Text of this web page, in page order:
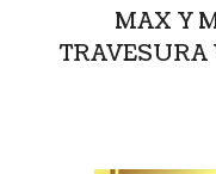
MAX Y
TRAVESURA